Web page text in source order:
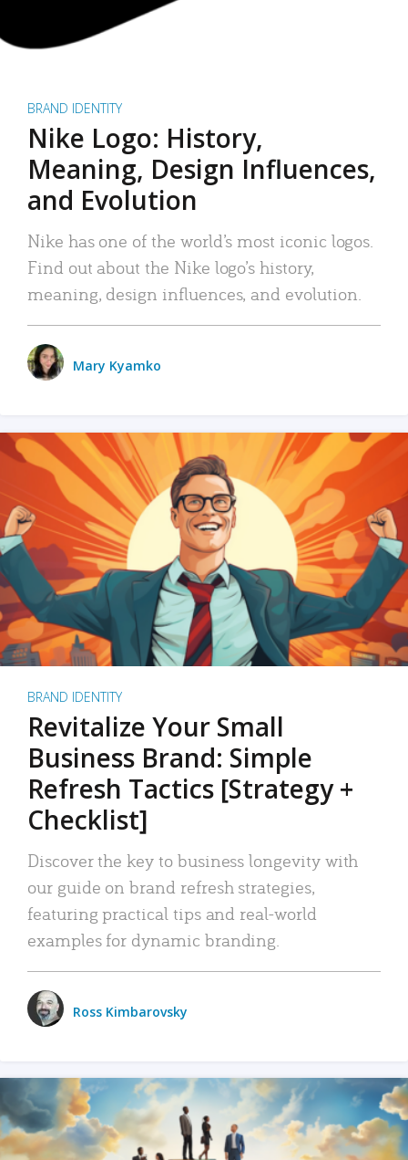
BRAND IDENTITY
Nike Logo: History,
Meaning, Design Influences,
and Evolution
Nike has one of the world’s most iconic logos.
Find out about the Nike logo’s history,
meaning, design influences, and evolution.
Mary Kyamko
BRAND IDENTITY
Revitalize Your Small
Business Brand: Simple
Refresh Tactics [Strategy +
Checklist]
Discover the key to business longevity with
our guide on brand refresh strategies,
featuring practical tips and real-world
examples for dynamic branding.
Ross Kimbarovsky